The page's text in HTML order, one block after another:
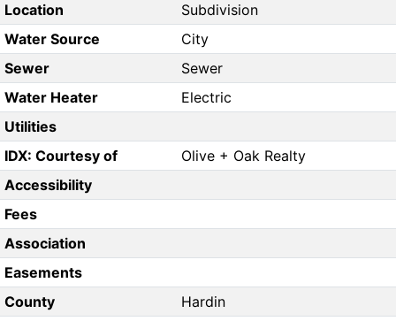
Location
Subdivision
Water Source
City
Sewer
Sewer
Water Heater
Electric
Utilities
IDX: Courtesy of
Olive + Oak Realty
Accessibility
Fees
Association
Easements
County
Hardin